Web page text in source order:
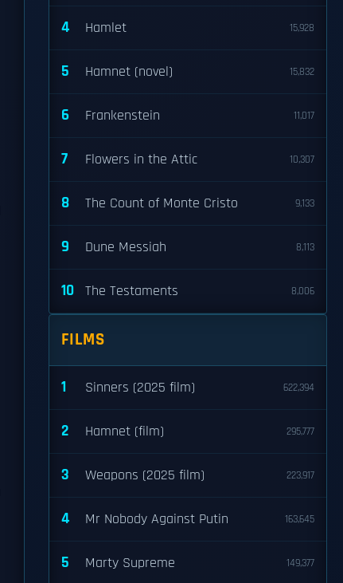
4 Hamlet 15,928
5 Hamnet (novel) 15,832
6 Frankenstein 11,017
7 Flowers in the Attic 10,307
8 The Count of Monte Cristo 9,133
9 Dune Messiah 8,113
10 The Testaments 8,006
FILMS
1 Sinners (2025 film) 622,394
2 Hamnet (film) 295,777
3 Weapons (2025 film) 223,917
4 Mr Nobody Against Putin 163,645
5 Marty Supreme 149,377